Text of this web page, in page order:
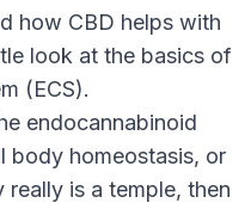
how CBD helps with
look at the basics of
(ECS).
endocannabinoid
body homeostasis, or
is a temple, then